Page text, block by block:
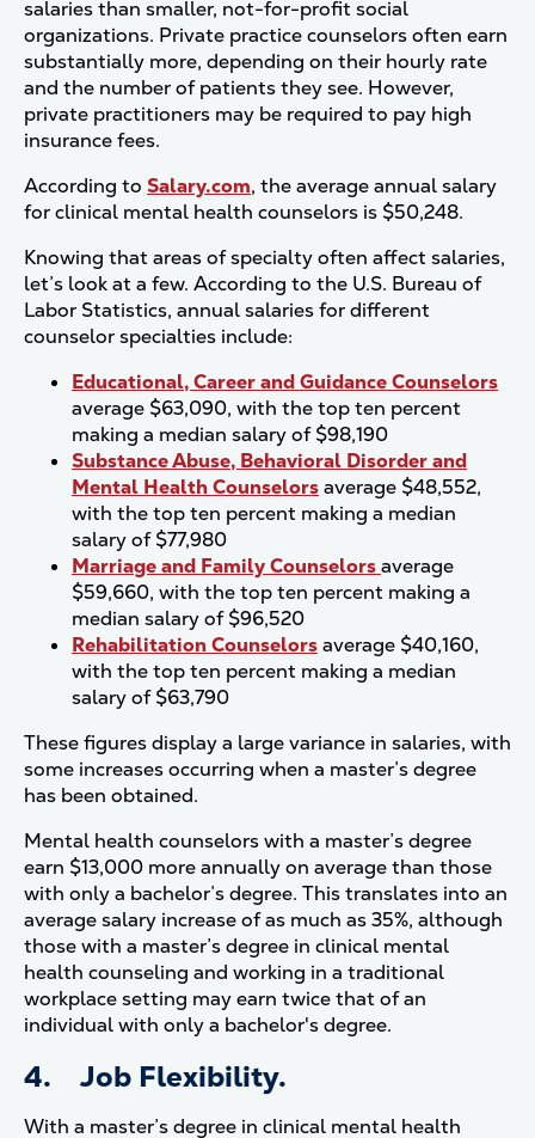
salaries than smaller, not-for-profit social
organizations. Private practice counselors often earn
substantially more, depending on their hourly rate
and the number of patients they see. However,
private practitioners may be required to pay high
insurance fees.
According to Salary.com, the average annual salary
for clinical mental health counselors is $50,248.
Knowing that areas of specialty often affect salaries,
let’s look at a few. According to the U.S. Bureau of
Labor Statistics, annual salaries for different
counselor specialties include:
Educational, Career and Guidance Counselors
average $63,090, with the top ten percent
making a median salary of $98,190
Substance Abuse, Behavioral Disorder and
Mental Health Counselorsaverage $48,552,
with the top ten percent making a median
salary of $77,980
Marriage and Family Counselorsaverage
$59,660, with the top ten percent making a
median salary of $96,520
Rehabilitation Counselorsaverage $40,160,
with the top ten percent making a median
salary of $63,790
These figures display a large variance in salaries, with
some increases occurring when a master’s degree
has been obtained.
Mental health counselors with a master’s degree
earn $13,000 more annually on average than those
with only a bachelor’s degree. This translates into an
average salary increase of as much as 35%, although
those with a master’s degree in clinical mental
health counseling and working in a traditional
workplace setting may earn twice that of an
individual with only a bachelor's degree.
4. Job Flexibility.
With a master’s degree in clinical mental health